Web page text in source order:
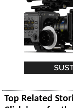
Top Related